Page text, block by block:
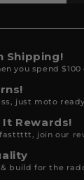
Shipping!
you spend
just moto
It Rewards!
join our
build for the